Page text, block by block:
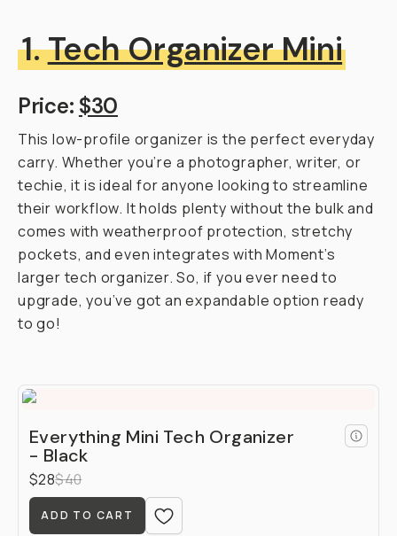
1.Tech Organizer Mini
Price: $30
This low-profile organizer is the perfect everyday
carry. Whether you’re a photographer, writer, or
techie, it is ideal for anyone looking to streamline
their workflow. It holds plenty without the bulk and
comes with weatherproof protection, stretchy
pockets, and even integrates with Moment’s
larger tech organizer. So, if you ever need to
upgrade, you’ve got an expandable option ready
to go!
Everything Mini Tech Organizer
- Black
$28$40
ADD TO CART